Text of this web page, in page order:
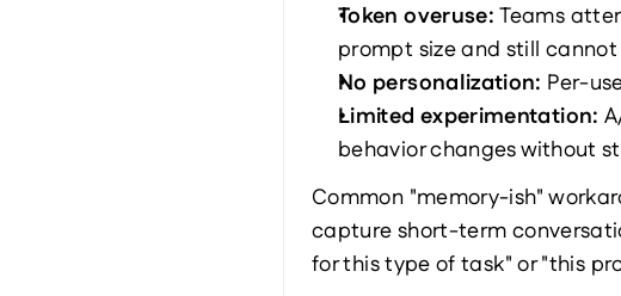
Token overuse: Teams
prompt size and still
No personalization: Per-
Limited experimentation:
behavior changes without
Common "memory-ish"
capture short-term
for this type of task" or "this